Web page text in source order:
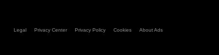
Legal Privacy Center Privacy Policy Cookies About Ads